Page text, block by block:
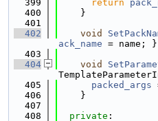
  399
return
  400
    }
  401
  402
void
ack_name = name; }
  403
  404
void
  405
packed_args
  406
    }
  407
  408
private :